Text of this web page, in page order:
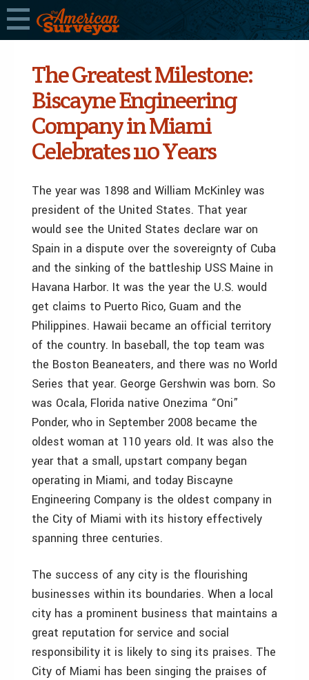
The Greatest Milestone:
Biscayne Engineering
Company in Miami
Celebrates 110 Years
The year was 1898 and William McKinley was
president of the United States. That year
would see the United States declare war on
Spain in a dispute over the sovereignty of Cuba
and the sinking of the battleship USS Maine in
Havana Harbor. It was the year the U.S. would
get claims to Puerto Rico, Guam and the
Philippines. Hawaii became an official territory
of the country. In baseball, the top team was
the Boston Beaneaters, and there was no World
Series that year. George Gershwin was born. So
was Ocala, Florida native Onezima “Oni”
Ponder, who in September 2008 became the
oldest woman at 110 years old. It was also the
year that a small, upstart company began
operating in Miami, and today Biscayne
Engineering Company is the oldest company in
the City of Miami with its history effectively
spanning three centuries.
The success of any city is the flourishing
businesses within its boundaries. When a local
city has a prominent business that maintains a
great reputation for service and social
responsibility it is likely to sing its praises. The
City of Miami has been singing the praises of